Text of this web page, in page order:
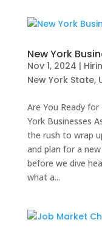
New York
Nov 1, 2024 |
New York State,
Are You Ready
York Businesses
the rush to wrap
and plan for a
before we dive
what a...